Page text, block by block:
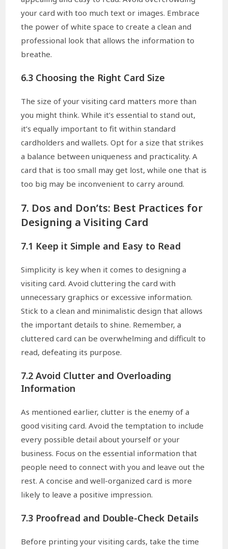
your card with too much text or images. Embrace
the power of white space to create a clean and
professional look that allows the information to
breathe.
6.3 Choosing the Right Card Size
The size of your visiting card matters more than
you might think. While it’s essential to stand out,
it’s equally important to fit within standard
cardholders and wallets. Opt for a size that strikes
a balance between uniqueness and practicality. A
card that is too small may get lost, while one that is
too big may be inconvenient to carry around.
7. Dos and Don’ts: Best Practices for
Designing a Visiting Card
7.1 Keep it Simple and Easy to Read
Simplicity is key when it comes to designing a
visiting card. Avoid cluttering the card with
unnecessary graphics or excessive information.
Stick to a clean and minimalistic design that allows
the important details to shine. Remember, a
cluttered card can be overwhelming and difficult to
read, defeating its purpose.
7.2 Avoid Clutter and Overloading
Information
As mentioned earlier, clutter is the enemy of a
good visiting card. Avoid the temptation to include
every possible detail about yourself or your
business. Focus on the essential information that
people need to connect with you and leave out the
rest. A concise and well-organized card is more
likely to leave a positive impression.
7.3 Proofread and Double-Check Details
Before printing your visiting cards, take the time